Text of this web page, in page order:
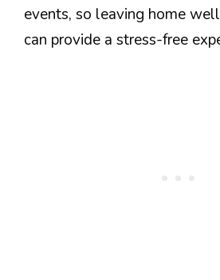
events, so leaving home
can provide a stress-free